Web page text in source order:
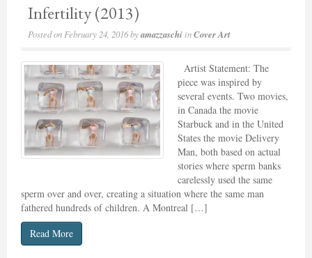
Infertility (2013)
Posted on February 24, 2016byamazzaschi inCover Art
Artist Statement: The
piece was inspired by
several events. Two movies,
in Canada the movie
Starbuck and in the United
States the movie Delivery
Man, both based on actual
stories where sperm banks
carelessly used the same
sperm over and over, creating a situation where the same man
fathered hundreds of children. A Montreal […]
Read More